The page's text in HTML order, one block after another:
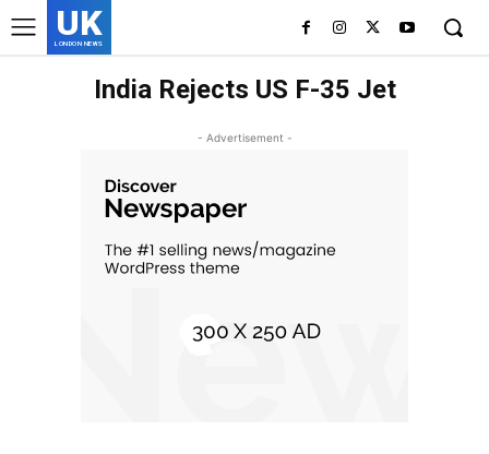
UK
LONDON NEWS
India Rejects US F-35 Jet
- Advertisement -